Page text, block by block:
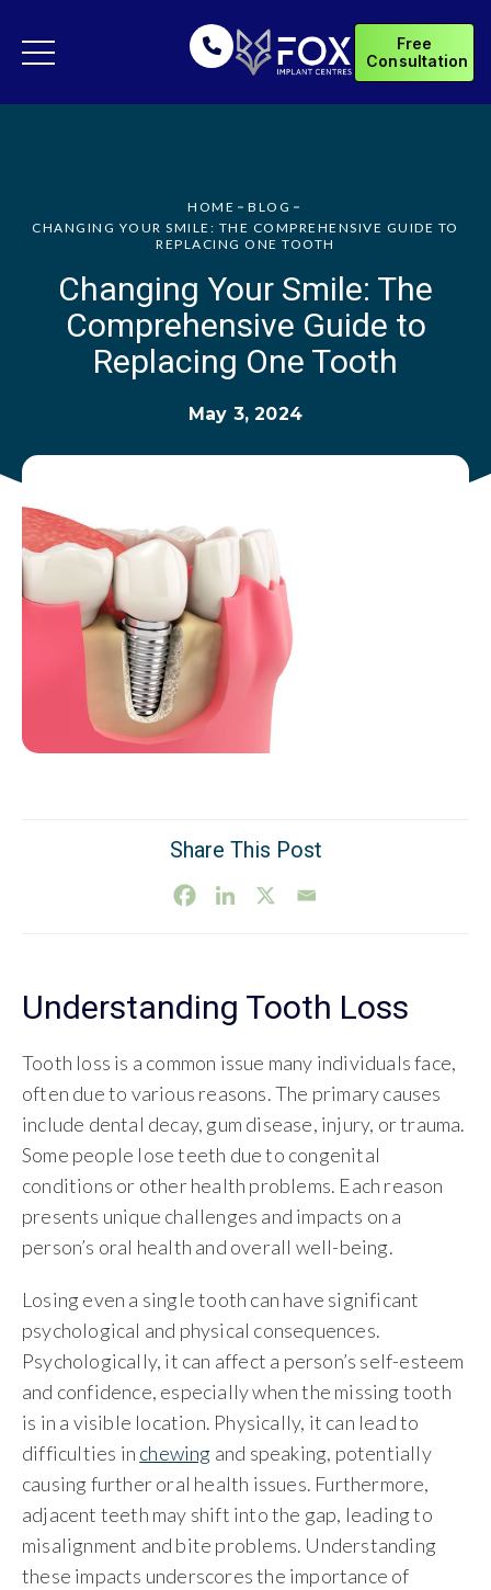
Free
Consultation
HOME
BLOG
CHANGING YOUR SMILE: THE COMPREHENSIVE GUIDE TO
REPLACING ONE TOOTH
Changing Your Smile: The
Comprehensive Guide to
Replacing One Tooth
May 3, 2024
Share This Post
Understanding Tooth Loss
Tooth loss is a common issue many individuals face,
often due to various reasons. The primary causes
include dental decay, gum disease, injury, or trauma.
Some people lose teeth due to congenital
conditions or other health problems. Each reason
presents unique challenges and impacts on a
person’s oral health and overall well-being.
Losing even a single tooth can have significant
psychological and physical consequences.
Psychologically, it can affect a person’s self-esteem
and confidence, especially when the missing tooth
is in a visible location. Physically, it can lead to
difficulties in chewing and speaking, potentially
causing further oral health issues. Furthermore,
adjacent teeth may shift into the gap, leading to
misalignment and bite problems. Understanding
these impacts underscores the importance of